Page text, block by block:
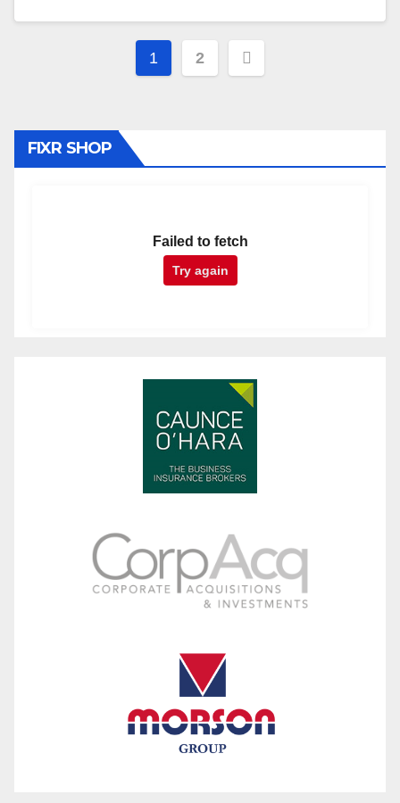
Posts
1 2
FIXR SHOP
Failed to fetch
Try again